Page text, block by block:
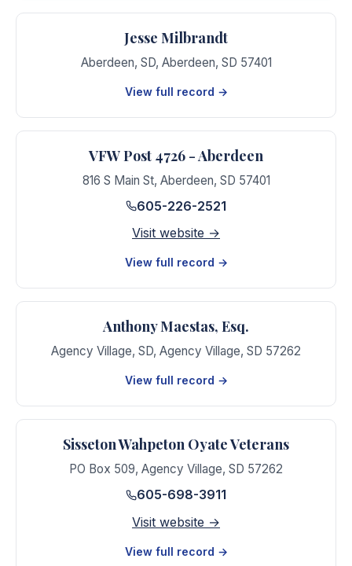
Jesse Milbrandt
Aberdeen, SD, Aberdeen, SD 57401
View full record →
VFW Post 4726 - Aberdeen
816 S Main St, Aberdeen, SD 57401
605-226-2521
Visit website →
View full record →
Anthony Maestas, Esq.
Agency Village, SD, Agency Village, SD 57262
View full record →
Sisseton Wahpeton Oyate Veterans
PO Box 509, Agency Village, SD 57262
605-698-3911
Visit website →
View full record →